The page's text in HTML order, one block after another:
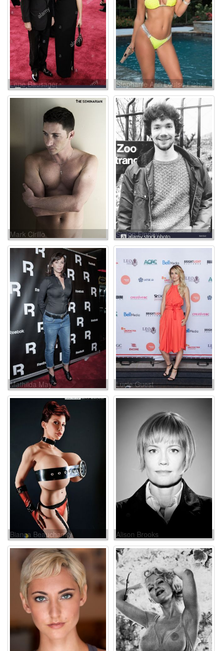
Lene Bausager Stephanie Ann Louise Fisher
Mark Cirillo Simon Finney
Mathilda May Lucie Guest
Bianca Beauchamp Alison Brooks